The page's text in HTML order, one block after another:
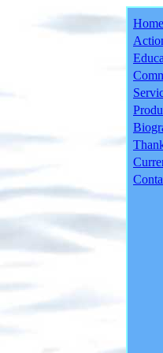
Home